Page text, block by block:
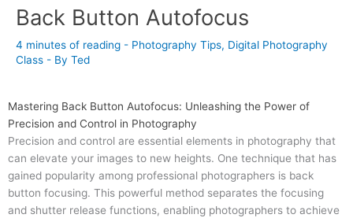
Back Button Autofocus
4 minutes of reading - Photography Tips, Digital Photography
Class - By Ted
Mastering Back Button Autofocus: Unleashing the Power of
Precision and Control in Photography
Precision and control are essential elements in photography that
can elevate your images to new heights. One technique that has
gained popularity among professional photographers is back
button focusing. This powerful method separates the focusing
and shutter release functions, enabling photographers to achieve